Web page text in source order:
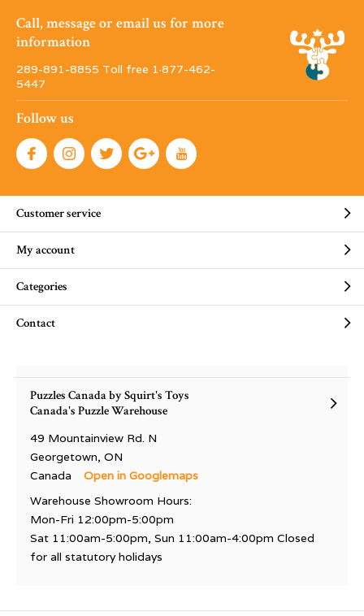
Call, message or email us for more
information
289-891-8855 Toll free 1·877-462-
5447
Follow us
Customer service
My account
Categories
Contact
Puzzles Canada by Squirt's Toys
Canada's Puzzle Warehouse
49 Mountainview Rd. N
Georgetown, ON
Canada
Open in Googlemaps
Warehouse Showroom Hours:
Mon-Fri 12:00pm-5:00pm
Sat 11:00am-5:00pm, Sun 11:00am-4:00pm Closed
for all statutory holidays